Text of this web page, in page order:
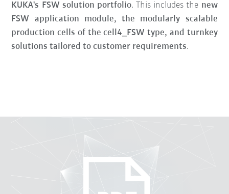
KUKA's FSW solution portfolio. This includes the new
FSW application module, the modularly scalable
production cells of the cell4_FSW type, and turnkey
solutions tailored to customer requirements.